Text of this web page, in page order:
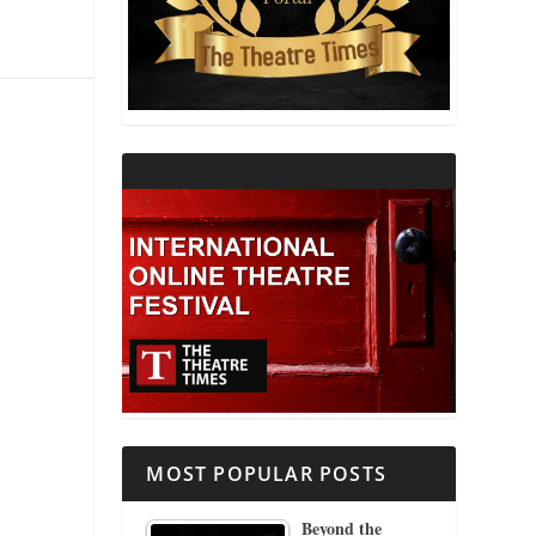
THEATRE AND RELIGION
THEATRE AND SCIENCE
MOST POPULAR POSTS
Beyond the